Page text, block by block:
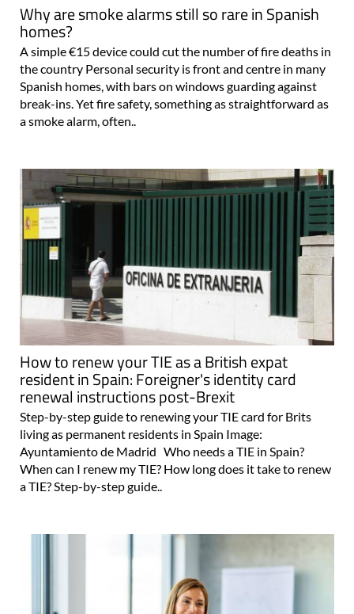
Why are smoke alarms still so rare in Spanish
homes?
A simple €15 device could cut the number of fire deaths in
the country Personal security is front and centre in many
Spanish homes, with bars on windows guarding against
break-ins. Yet fire safety, something as straightforward as
a smoke alarm, often..
How to renew your TIE as a British expat
resident in Spain: Foreigner's identity card
renewal instructions post-Brexit
Step-by-step guide to renewing your TIE card for Brits
living as permanent residents in Spain Image:
Ayuntamiento de Madrid Who needs a TIE in Spain?
When can I renew my TIE? How long does it take to renew
a TIE? Step-by-step guide..